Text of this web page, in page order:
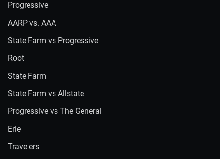
Progressive
AARP vs. AAA
State Farm vs Progressive
Root
State Farm
State Farm vs Allstate
Progressive vs The General
Erie
Travelers